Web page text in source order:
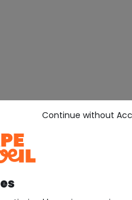
Continue without